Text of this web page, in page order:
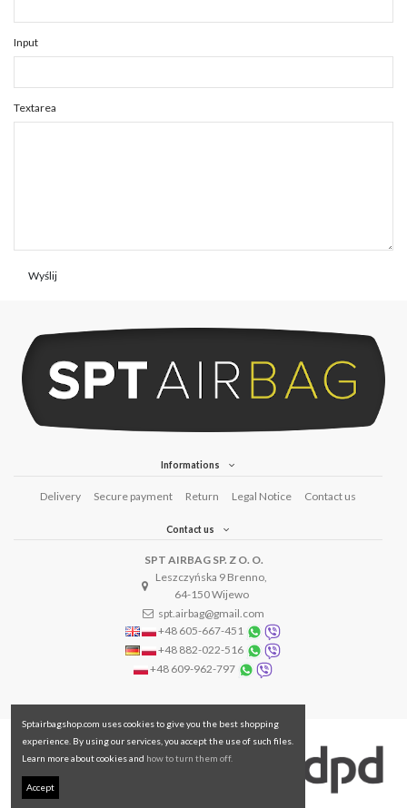
Input
Textarea
Wyślij
Informations
Delivery Secure payment Return Legal Notice Contact us
Contact us
SPT AIRBAG SP. Z O. O.
Leszczyńska 9 Brenno,
64-150 Wijewo
spt.airbag@gmail.com
+48 605-667-451
+48 882-022-516
+48 609-962-797
Sptairbagshop.com uses cookies to give you the best shopping
experience. By using our services, you accept the use of such files.
Learn more about cookies and how to turn them off.
Accept